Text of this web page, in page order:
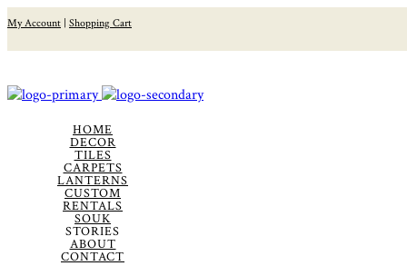
My Account Shopping Cart
HOME
DECOR
TILES
CARPETS
LANTERNS
CUSTOM
RENTALS
SOUK
STORIES
ABOUT
CONTACT